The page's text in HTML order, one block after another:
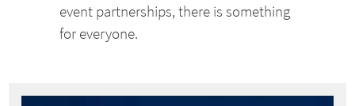
event partnerships, there is something
for everyone.